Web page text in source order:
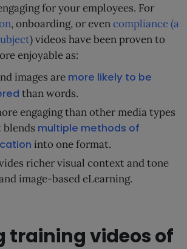
for your employees. For
, onboarding, or evencompliance (a
) videos have been proven to
enjoyable as:
images aremore likely to be
than words.
engaging than other media types
blends multiple methods of
into one format.
richer visual context and tone
image-based eLearning.
training videos of